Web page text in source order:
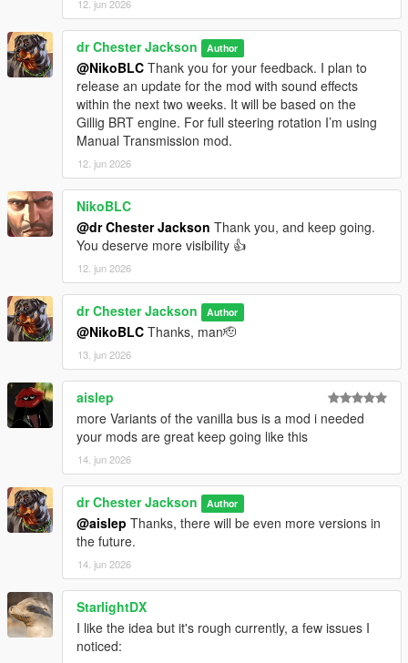
12. jun 2026
dr Chester Jackson Author
@NikoBLC Thank you for your feedback. I plan to
release an update for the mod with sound effects
within the next two weeks. It will be based on the
Gillig BRT engine. For full steering rotation I’m using
Manual Transmission mod.
12. jun 2026
NikoBLC
@dr Chester Jackson Thank you, and keep going.
You deserve more visibility 👍
12. jun 2026
dr Chester Jackson Author
@NikoBLC Thanks, man🫡
13. jun 2026
aislep
more Variants of the vanilla bus is a mod i needed
your mods are great keep going like this
14. jun 2026
dr Chester Jackson Author
@aislep Thanks, there will be even more versions in
the future.
14. jun 2026
StarlightDX
I like the idea but it's rough currently, a few issues I
noticed: